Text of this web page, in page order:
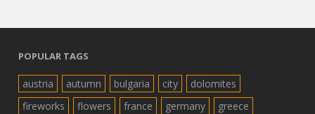
POPULAR TAGS
austria autumn bulgaria city
dolomites
fireworks
flowers france germany
greece